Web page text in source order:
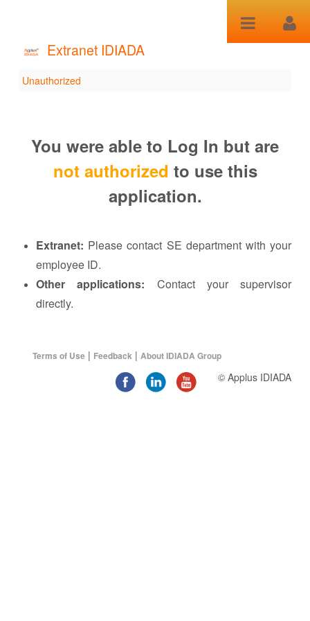
Extranet IDIADA
Unauthorized
Unauthorized
You were able to Log In but are
not authorized to use this
application.
Extranet: Please contact SE department with your
employee ID.
Other applications: Contact your supervisor
directly.
Terms of Use | Feedback | About IDIADA Group
© Applus IDIADA